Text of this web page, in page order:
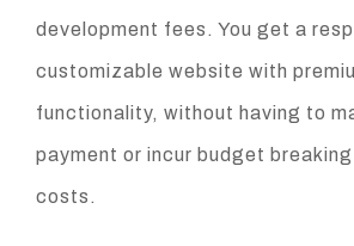
development fees. You get a
customizable website with
functionality, without having to
payment or incur budget
costs.